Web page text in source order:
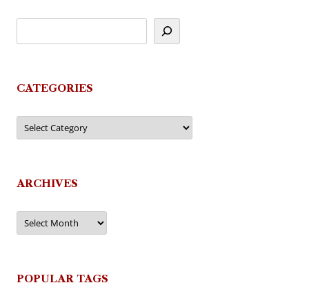
CATEGORIES
Categories
ARCHIVES
Archives
POPULAR TAGS